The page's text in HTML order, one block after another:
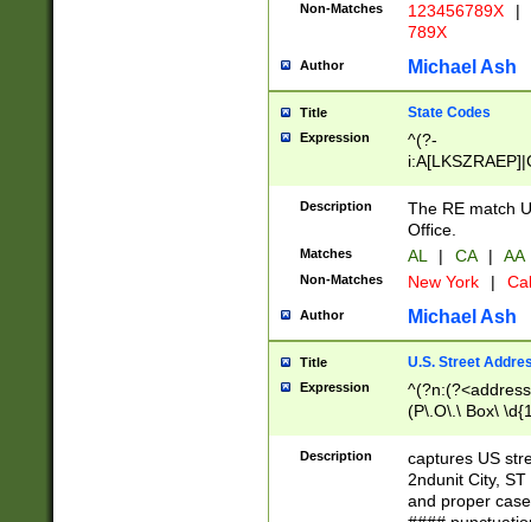
Non-Matches 123456789X |
789X
Author Michael Ash
Title State Codes
Expression
^(?-
Description
The RE match
Office.
Matches AL | CA | AA
Non-Matches New York |
Author Michael Ash
Title U.S. Street
Expression
(P\.O\.\ Box\
\x20(?
Description
captures US
2ndunit City,
and proper